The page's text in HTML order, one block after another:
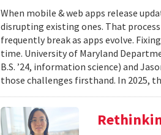
When mobile & web apps release
disrupting existing ones. That
frequently break as apps evolve.
time. University of Maryland
B.S. ’24, information science) and
those challenges firsthand. In 2025,